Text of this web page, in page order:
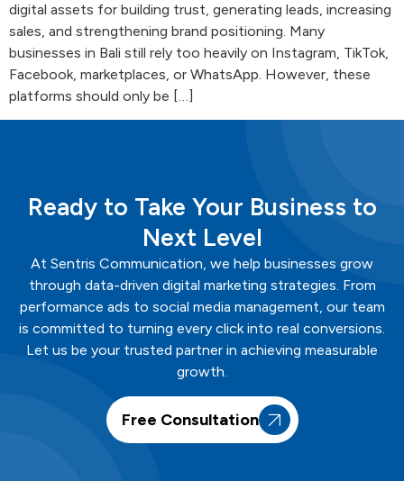
digital assets for building trust, generating leads, increasing
sales, and strengthening brand positioning. Many
businesses in Bali still rely too heavily on Instagram, TikTok,
Facebook, marketplaces, or WhatsApp. However, these
platforms should only be […]
Ready to Take Your Business to
Next Level
At Sentris Communication, we help businesses grow
through data-driven digital marketing strategies. From
performance ads to social media management, our team
is committed to turning every click into real conversions.
Let us be your trusted partner in achieving measurable
growth.
Free Consultation